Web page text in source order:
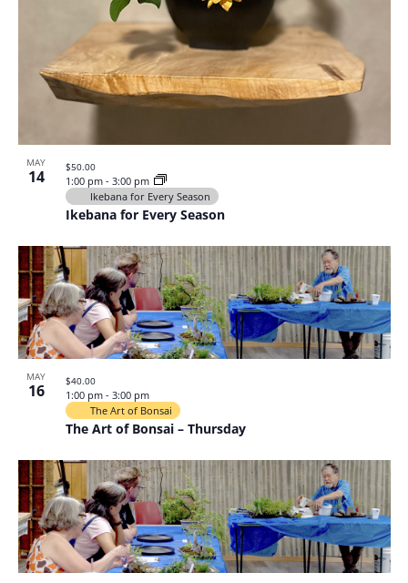
MAY
14
Ikebana for Every Season
1:00 pm - 3:00 pm
Ikebana for Every Season
$50.00
MAY
16
The Art of Bonsai – Thursday
1:00 pm - 3:00 pm
The Art of Bonsai
$40.00